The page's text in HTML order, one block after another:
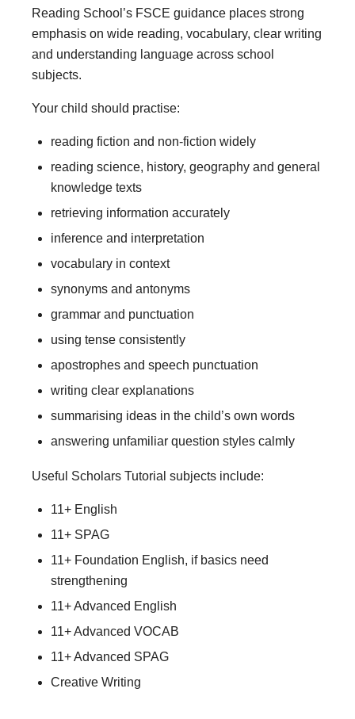
Reading School’s FSCE guidance places strong
emphasis on wide reading, vocabulary, clear writing
and understanding language across school
subjects.
Your child should practise:
reading fiction and non-fiction widely
reading science, history, geography and general
knowledge texts
retrieving information accurately
inference and interpretation
vocabulary in context
synonyms and antonyms
grammar and punctuation
using tense consistently
apostrophes and speech punctuation
writing clear explanations
summarising ideas in the child’s own words
answering unfamiliar question styles calmly
Useful Scholars Tutorial subjects include:
11+ English
11+ SPAG
11+ Foundation English, if basics need
strengthening
11+ Advanced English
11+ Advanced VOCAB
11+ Advanced SPAG
Creative Writing